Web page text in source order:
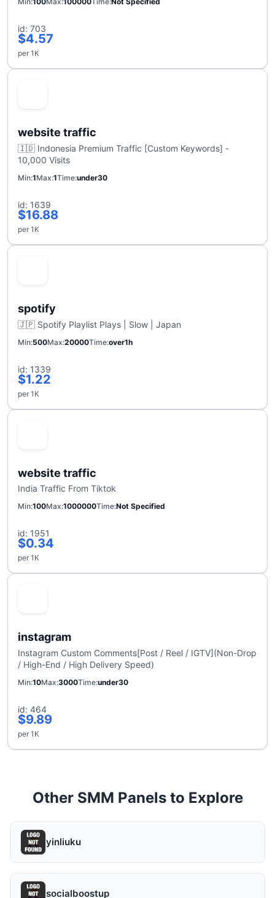
id: 703
$4.57
per 1K
website traffic
🇮🇩 Indonesia Premium Traffic [Custom Keywords] -
10,000 Visits
Min 1Max 1Time under30
id: 1639
$16.88
per 1K
spotify
🇯🇵 Spotify Playlist Plays | Slow | Japan
Min 500Max 20000Time over1h
id: 1339
$1.22
per 1K
website traffic
India Traffic From Tiktok
Min 100Max 1000000Time Not Specified
id: 1951
$0.34
per 1K
instagram
Instagram Custom Comments[Post / Reel / IGTV](Non-Drop
/ High-End / High Delivery Speed)
Min 10Max 3000Time under30
id: 464
$9.89
per 1K
Other SMM Panels to Explore
yinliuku
socialboostup